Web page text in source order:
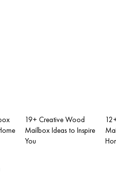
19+ Creative Wood
Mailbox Ideas to Inspire
You